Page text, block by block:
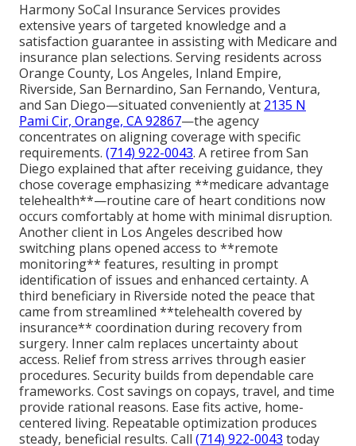
Harmony SoCal Insurance Services provides
extensive years of targeted knowledge and a
satisfaction guarantee in assisting with Medicare and
insurance plan selections. Serving residents across
Orange County, Los Angeles, Inland Empire,
Riverside, San Bernardino, San Fernando, Ventura,
and San Diego—situated conveniently at 2135 N
Pami Cir, Orange, CA 92867—the agency
concentrates on aligning coverage with specific
requirements. (714) 922-0043. A retiree from San
Diego explained that after receiving guidance, they
chose coverage emphasizing **medicare advantage
telehealth**—routine care of heart conditions now
occurs comfortably at home with minimal disruption.
Another client in Los Angeles described how
switching plans opened access to **remote
monitoring** features, resulting in prompt
identification of issues and enhanced certainty. A
third beneficiary in Riverside noted the peace that
came from streamlined **telehealth covered by
insurance** coordination during recovery from
surgery. Inner calm replaces uncertainty about
access. Relief from stress arrives through easier
procedures. Security builds from dependable care
frameworks. Cost savings on copays, travel, and time
provide rational reasons. Ease fits active, home-
centered living. Repeatable optimization produces
steady, beneficial results. Call (714) 922-0043 today